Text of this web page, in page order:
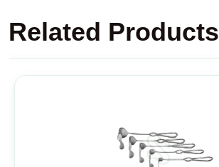
Related Products